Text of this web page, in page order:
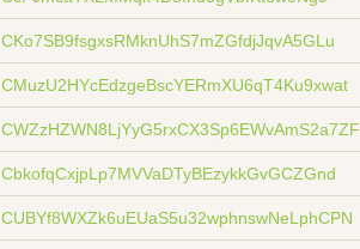
CKo7SB9fsgxsRMknUhS7mZGfdjJqvA5GLu
CMuzU2HYcEdzgeBscYERmXU6qT4Ku9xwat
CWZzHZWN8LjYyG5rxCX3Sp6EWvAmS2a7ZF
CbkofqCxjpLp7MVVaDTyBEzykkGvGCZGnd
CUBYf8WXZk6uEUaS5u32wphnswNeLphCPN